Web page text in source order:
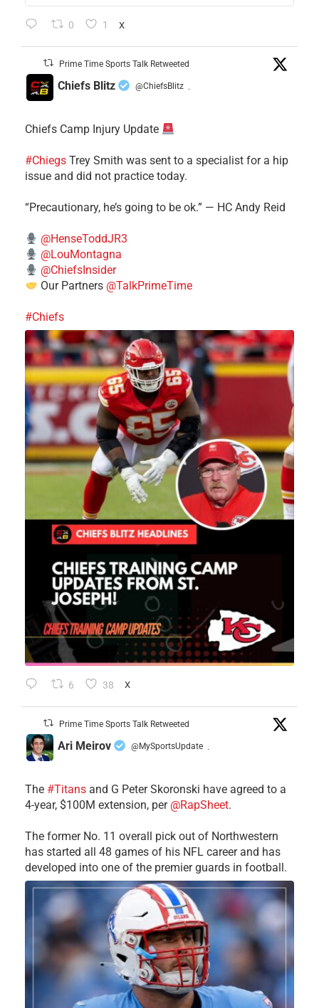
0 1 X
Prime Time Sports Talk Retweeted
Chiefs Blitz @ChiefsBlitz ·
Chiefs Camp Injury Update
#Chiegs Trey Smith was sent to a specialist for a hip
issue and did not practice today.
“Precautionary, he’s going to be ok.” — HC Andy Reid
@HenseToddJR3
@LouMontagna
@ChiefsInsider
Our Partners @TalkPrimeTime
#Chiefs
6 38 X
Prime Time Sports Talk Retweeted
Ari Meirov @MySportsUpdate ·
The #Titans and G Peter Skoronski have agreed to a
4-year, $100M extension, per @RapSheet.
The former No. 11 overall pick out of Northwestern
has started all 48 games of his NFL career and has
developed into one of the premier guards in football.